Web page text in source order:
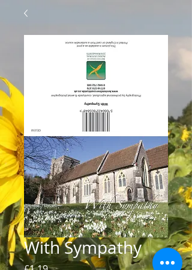
With Sympathy